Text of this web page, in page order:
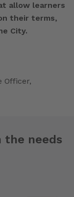
allow learners
their terms,
City.
Officer,
the needs